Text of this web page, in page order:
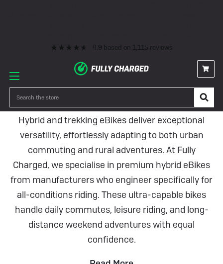
4.9 based on 1,115 reviews
Hybrid eBikes
Hybrid and trekking eBikes deliver exceptional
versatility, effortlessly adapting to both urban
commuting and rural adventures. At Fully
Charged, we specialise in premium hybrid eBikes
from manufacturers who engineer specifically for
all-conditions riding. These ultra-capable bikes
handle daily commutes, leisure riding, and long-
distance weekend adventures with equal
confidence.